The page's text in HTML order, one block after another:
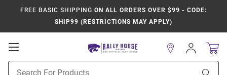
FREE BASIC SHIPPING ON ALL ORDERS OVER $99 - CODE:
SHIP99 (RESTRICTIONS MAY APPLY)
Open
Navigation
Sign
In